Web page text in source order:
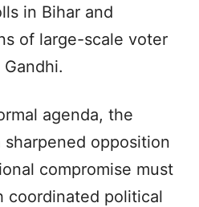
in Bihar and
of large-scale voter
agenda, the
opposition
compromise must
coordinated political